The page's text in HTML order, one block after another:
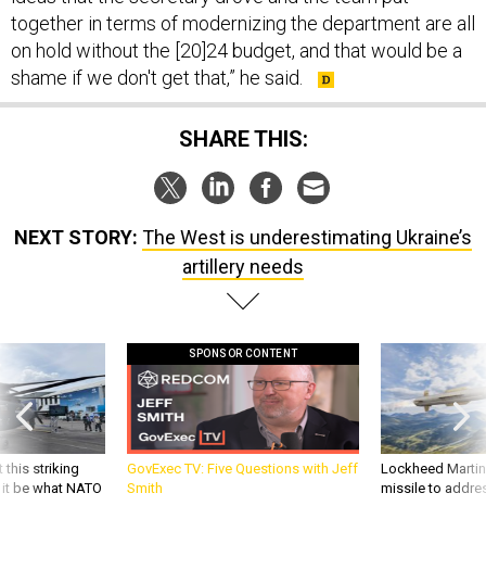
together in terms of modernizing the department are all
on hold without the [20]24 budget, and that would be a
shame if we don't get that,” he said.
SHARE THIS:
NEXT STORY: The West is underestimating Ukraine’s
artillery needs
this striking
be what NATO
SPONSOR CONTENT
GovExec TV: Five Questions with Jeff
Smith
Lockheed
missile to